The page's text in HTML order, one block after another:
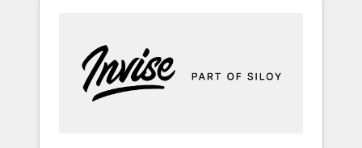
Custom Integrations Slash months from your
API Integration project... ⬅️ Click "Contact
Business" ⬅️ to access 150+ Kickstart